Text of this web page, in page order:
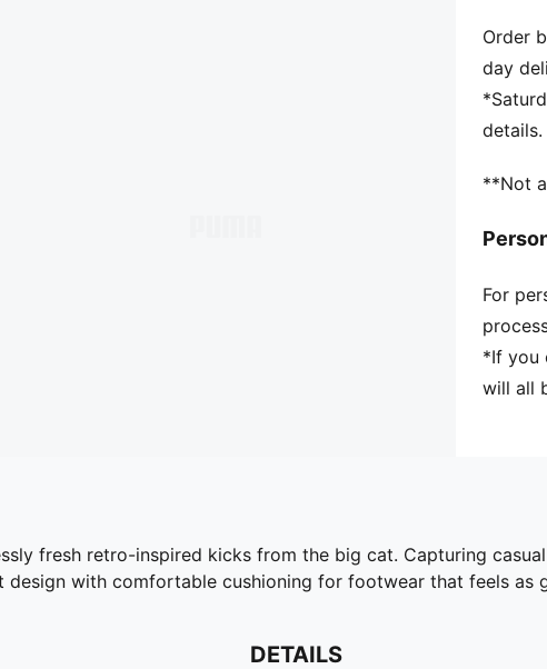
Heel
Toe
Order
day
details.
**Not
For
*If you
will all
fresh retro-inspired kicks from the big cat. Capturing
with comfortable cushioning for footwear that feels as
DETAILS